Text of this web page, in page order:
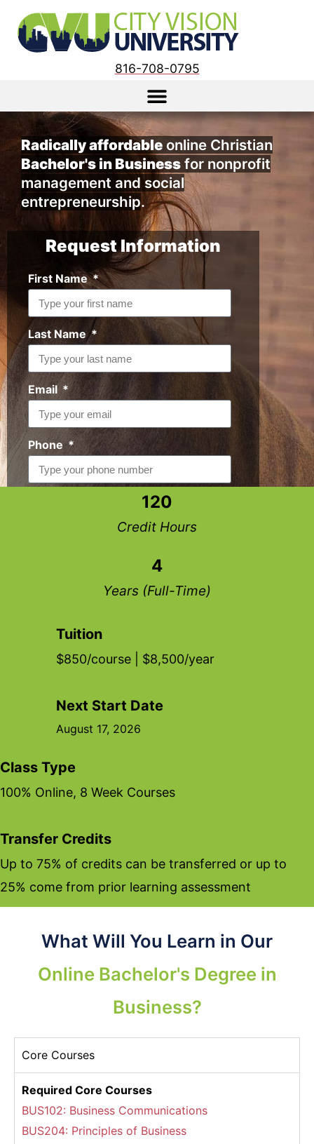
816-708-0795
Radically affordable online Christian
Bachelor's in Business for nonprofit
management and social
entrepreneurship.
Request Information
First Name
Last Name
Email
Phone
Request Info
Credit Hours
120
Years (Full-Time)
4
Tuition
$850/course | $8,500/year
Next Start Date
August 17, 2026
Class Type
100% Online, 8 Week Courses
Transfer Credits
Up to 75% of credits can be transferred or up to
25% come from prior learning assessment
What Will You Learn in Our
Online Bachelor's Degree in
Business?
Core Courses
Required Core Courses
BUS102: Business Communications
BUS204: Principles of Business